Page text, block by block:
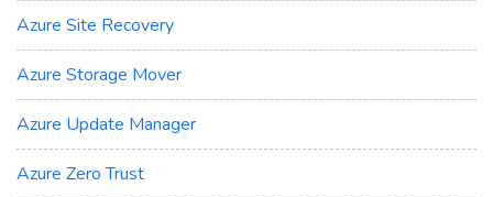
Azure Site Recovery
Azure Storage Mover
Azure Update Manager
Azure Zero Trust